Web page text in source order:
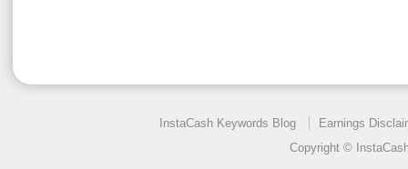
InstaCash Keywords Blog
Earnings
Copyright ©